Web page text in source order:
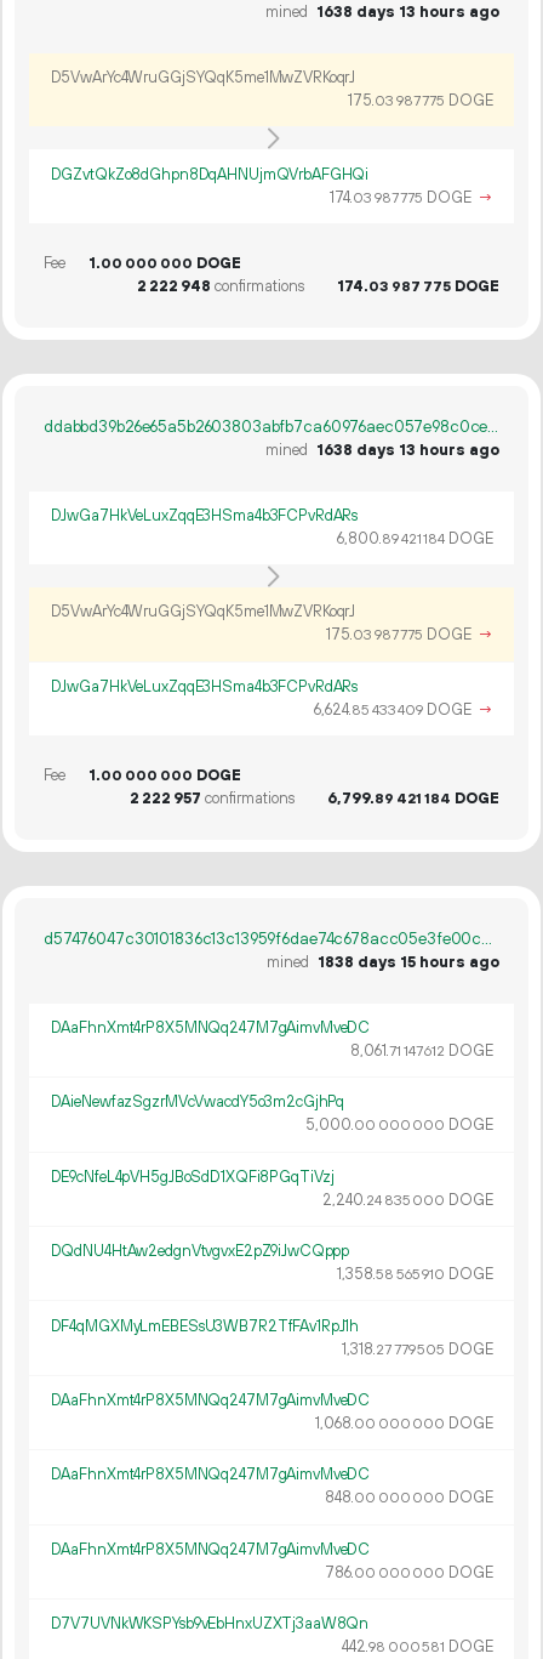
mined
1638 days 13 hours ago
D5VwArYc4WruGGjSYQqK5me1MwZVRKoqrJ
175.03 987775 DOGE
DGZvtQkZo8dGhpn8DqAHNUjmQVrbAFGHQi
174.03 987775 DOGE →
Fee 1.00 000 000 DOGE
2 222 948 confirmations 174.03 987 775 DOGE
ddabbd39b26e65a5b2603803abfb7ca60976aec057e98c0cea68478b10a428ef
mined
1638 days 13 hours ago
DJwGa7HkVeLuxZqqE3HSma4b3FCPvRdARs
6 800.89421184 DOGE
D5VwArYc4WruGGjSYQqK5me1MwZVRKoqrJ
175.03 987775 DOGE →
DJwGa7HkVeLuxZqqE3HSma4b3FCPvRdARs
6624.85 433409 DOGE →
Fee 1.00 000 000 DOGE
2 222 957 confirmations 6 799.89 421 184 DOGE
d57476047c30101836c13c13959f6dae74c678acc05e3fe00c7cfc3344d328d0
mined
1838 days 15 hours ago
DAaFhnXmt4rP8X5MNQq247M7gAimvMveDC
8 061.71 147612 DOGE
DAieNewfazSgzrMVcVwacdY5o3m2cGjhPq
5 000.00 000 000 DOGE
DE9cNfeL4pVH5gJBoSdD1XQFi8PGqTiVzj
2 240.24 835 000 DOGE
DQdNU4HtAw2edgnVtvgvxE2pZ9iJwCQppp
1 358.58 565910 DOGE
DF4qMGXMyLmEBESsU3WB7R2TfFAv1RpJ1h
1 318.27779505 DOGE
DAaFhnXmt4rP8X5MNQq247M7gAimvMveDC
1 068.00 000 000 DOGE
DAaFhnXmt4rP8X5MNQq247M7gAimvMveDC
848.00 000 000 DOGE
DAaFhnXmt4rP8X5MNQq247M7gAimvMveDC
786.00 000 000 DOGE
D7V7UVNkWKSPYsb9vEbHnxUZXTj3aaW8Qn
442.98 000581 DOGE